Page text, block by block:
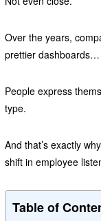
Over the years,
prettier
People express
type.
And that’s exactly
shift in employee
Table of